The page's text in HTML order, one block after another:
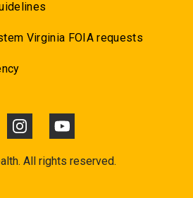
Virginia FOIA requests
All rights reserved.